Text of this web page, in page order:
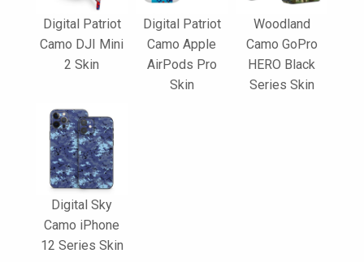
Digital Patriot
Camo DJI Mini
2 Skin
Digital Patriot
Camo Apple
AirPods Pro
Skin
Woodland
Camo GoPro
HERO Black
Series Skin
Digital Sky
Camo iPhone
12 Series Skin